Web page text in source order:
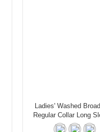
Ladies' Washed
Regular Collar Long
Shirt